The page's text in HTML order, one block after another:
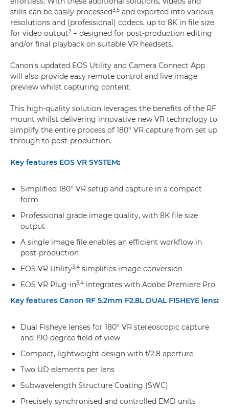
stills can be easily processed3,5 and exported into various
resolutions and (professional) codecs, up to 8K in file size
for video output2 – designed for post-production editing
and/or final playback on suitable VR headsets.
Canon’s updated EOS Utility and Camera Connect App
will also provide easy remote control and live image
preview whilst capturing content.
This high-quality solution leverages the benefits of the RF
mount whilst delivering innovative new VR technology to
simplify the entire process of 180° VR capture from set up
through to post-production.
Key features EOS VR SYSTEM:
Simplified 180° VR setup and capture in a compact
form
Professional grade image quality, with 8K file size
output
A single image file enables an efficient workflow in
post-production
EOS VR Utility3,4 simplifies image conversion
EOS VR Plug-in3,4 integrates with Adobe Premiere Pro
Key features Canon RF 5.2mm F2.8L DUAL FISHEYE lens:
Dual Fisheye lenses for 180° VR stereoscopic capture
and 190-degree field of view
Compact, lightweight design with f/2.8 aperture
Two UD elements per lens
Subwavelength Structure Coating (SWC)
Precisely synchronised and controlled EMD units